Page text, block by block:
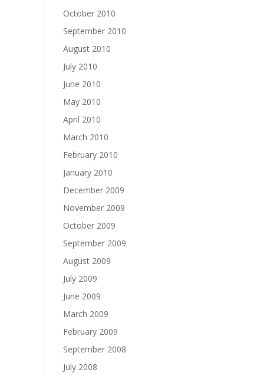
October 2010
September 2010
August 2010
July 2010
June 2010
May 2010
April 2010
March 2010
February 2010
January 2010
December 2009
November 2009
October 2009
September 2009
August 2009
July 2009
June 2009
March 2009
February 2009
September 2008
July 2008